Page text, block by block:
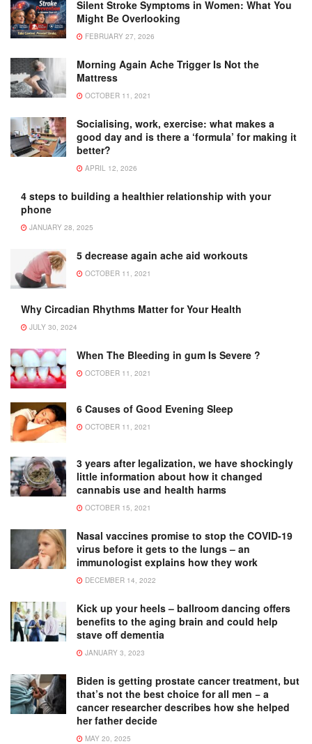
Silent Stroke Symptoms in Women: What You
Might Be Overlooking
FEBRUARY 27, 2026
Morning Again Ache Trigger Is Not the
Mattress
OCTOBER 11, 2021
Socialising, work, exercise: what makes a
good day and is there a ‘formula’ for making it
better?
APRIL 12, 2026
4 steps to building a healthier relationship with your
phone
JANUARY 28, 2025
5 decrease again ache aid workouts
OCTOBER 11, 2021
Why Circadian Rhythms Matter for Your Health
JULY 30, 2024
When The Bleeding in gum Is Severe ?
OCTOBER 11, 2021
6 Causes of Good Evening Sleep
OCTOBER 11, 2021
3 years after legalization, we have shockingly
little information about how it changed
cannabis use and health harms
OCTOBER 15, 2021
Nasal vaccines promise to stop the COVID-19
virus before it gets to the lungs – an
immunologist explains how they work
DECEMBER 14, 2022
Kick up your heels – ballroom dancing offers
benefits to the aging brain and could help
stave off dementia
JANUARY 3, 2023
Biden is getting prostate cancer treatment, but
that’s not the best choice for all men − a
cancer researcher describes how she helped
her father decide
MAY 20, 2025